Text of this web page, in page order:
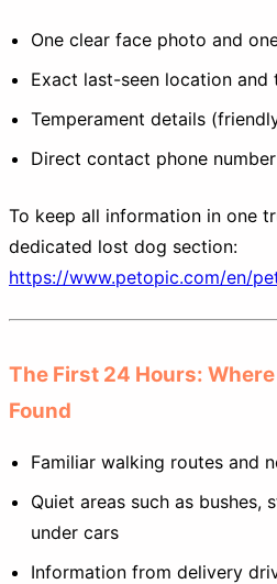
One clear face photo and
Exact last-seen location and
Temperament details
Direct contact phone number
To keep all information in one
dedicated lost dog section:
https://www.petopic.com/en/
The First 24 Hours:
Found
Familiar walking routes and
Quiet areas such as bushes,
under cars
Information from delivery